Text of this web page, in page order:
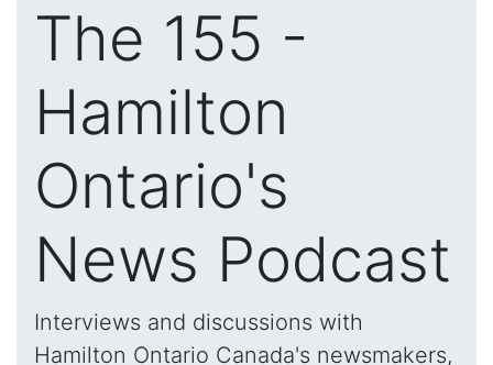
The 155 -
Hamilton
Ontario's
News Podcast
Interviews and discussions with
Hamilton Ontario Canada's newsmakers,